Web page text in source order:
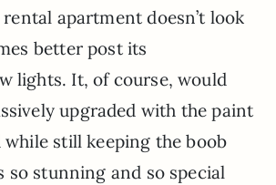
apartment doesn’t look
better post its
lights. It, of course, would
upgraded with the paint
while still keeping the boob
so stunning and so special